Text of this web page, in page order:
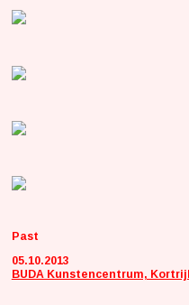
Past
05.10.2013
BUDA Kunstencentrum,